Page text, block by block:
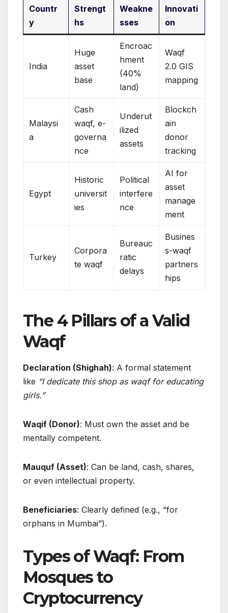
Countr
y
Strengt
hs
Weakne
sses
Innovati
on
India
Huge
asset
base
Encroac
hment
(40%
land)
Waqf
2.0 GIS
mapping
Malaysi
a
Cash
waqf, e-
governa
nce
Underut
ilized
assets
Blockch
ain
donor
tracking
Egypt
Historic
universit
ies
Political
interfere
nce
AI for
asset
manage
ment
Turkey
Corpora
te waqf
Bureauc
ratic
delays
Busines
s-waqf
partners
hips
The 4 Pillars of a Valid
Waqf
Declaration (Shighah): A formal statement
like “I dedicate this shop as waqf for educating
girls.”
Waqif (Donor): Must own the asset and be
mentally competent.
Mauquf (Asset): Can be land, cash, shares,
or even intellectual property.
Beneficiaries: Clearly defined (e.g., “for
orphans in Mumbai”).
Types of Waqf: From
Mosques to
Cryptocurrency